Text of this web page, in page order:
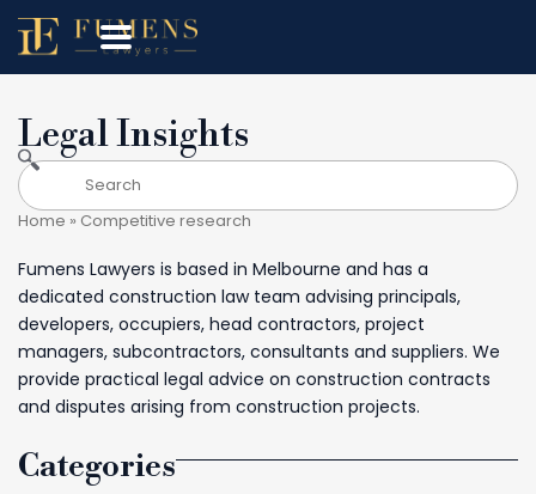
Legal Insights
Home » Competitive research
Fumens Lawyers is based in Melbourne and has a
dedicated construction law team advising principals,
developers, occupiers, head contractors, project
managers, subcontractors, consultants and suppliers. We
provide practical legal advice on construction contracts
and disputes arising from construction projects.
Categories